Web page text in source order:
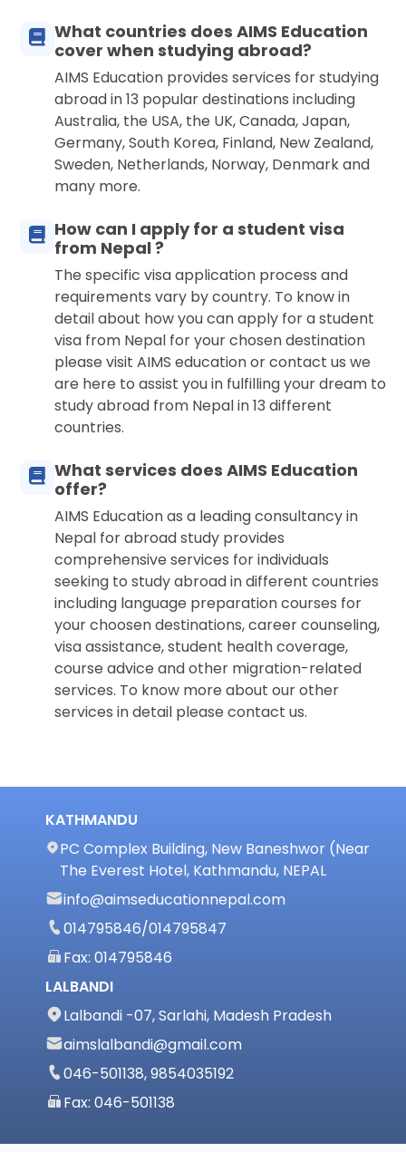
What countries does AIMS Education
cover when studying abroad?
AIMS Education provides services for studying
abroad in 13 popular destinations including
Australia, the USA, the UK, Canada, Japan,
Germany, South Korea, Finland, New Zealand,
Sweden, Netherlands, Norway, Denmark and
many more.
How can I apply for a student visa
from Nepal ?
The specific visa application process and
requirements vary by country. To know in
detail about how you can apply for a student
visa from Nepal for your chosen destination
please visit AIMS education or contact us we
are here to assist you in fulfilling your dream to
study abroad from Nepal in 13 different
countries.
What services does AIMS Education
offer?
AIMS Education as a leading consultancy in
Nepal for abroad study provides
comprehensive services for individuals
seeking to study abroad in different countries
including language preparation courses for
your choosen destinations, career counseling,
visa assistance, student health coverage,
course advice and other migration-related
services. To know more about our other
services in detail please contact us.
KATHMANDU
PC Complex Building, New Baneshwor (Near
The Everest Hotel, Kathmandu, NEPAL
info@aimseducationnepal.com
014795846/014795847
Fax: 014795846
LALBANDI
Lalbandi -07, Sarlahi, Madesh Pradesh
aimslalbandi@gmail.com
046-501138, 9854035192
Fax: 046-501138